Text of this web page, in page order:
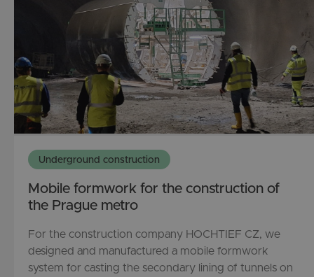
Underground construction
Mobile formwork for the construction of
the Prague metro
For the construction company HOCHTIEF CZ, we
designed and manufactured a mobile formwork
system for casting the secondary lining of tunnels on